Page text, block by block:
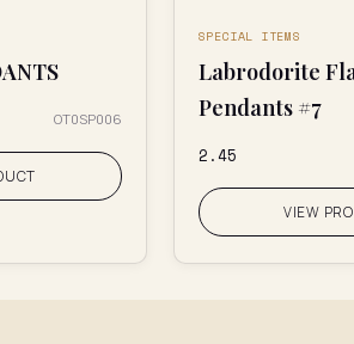
OT0SP006
SPECIAL ITEMS
Labrodorite
Pendants #7
₹2.45
VIEW